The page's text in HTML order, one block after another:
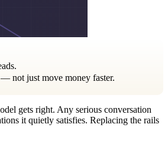
not just move money faster.
gets right. Any serious conversation
it quietly satisfies. Replacing the rails